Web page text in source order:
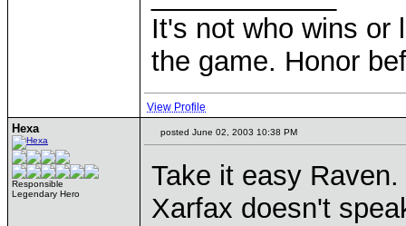
It's not who wins or
the game. Honor
View Profile
Hexa
Responsible
Legendary Hero
posted June 02, 2003 10:38 PM
Take it easy Raven.
Xarfax doesn't